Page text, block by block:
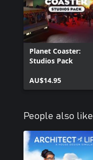
Planet Coaster:
Studios Pack
AU$14.95
People also like